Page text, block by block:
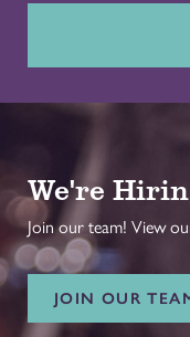
We're
Join our team! View
JOIN OUR